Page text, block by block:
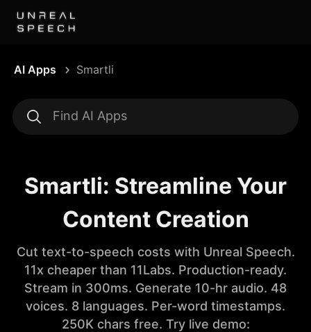
AI Apps Smartli
Smartli: Streamline Your
Content Creation
Cut text-to-speech costs with Unreal Speech.
11x cheaper than 11Labs. Production-ready.
Stream in 300ms. Generate 10-hr audio. 48
voices. 8 languages. Per-word timestamps.
250K chars free. Try live demo: